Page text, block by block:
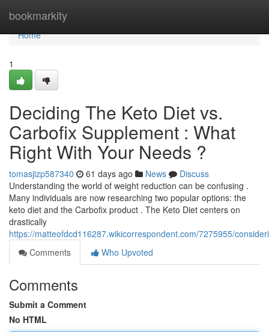
bookmarkity
Home
Home
1
Deciding The Keto Diet vs.
Carbofix Supplement : What
Right With Your Needs ?
tomasjizp587340 61 days ago News
Discuss
Understanding the world of weight reduction can be confusing .
Many individuals are now researching two popular options: the
keto diet and the Carbofix product . The Keto Diet centers on
drastically
https://matteofdcd116287.wikicorrespondent.com/7275955/
Comments
Who Upvoted
Comments
Submit a Comment
No HTML